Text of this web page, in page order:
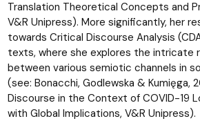
Translation Theoretical Concepts and
V&R Unipress). More significantly, her
towards Critical Discourse Analysis
texts, where she explores the intricate
between various semiotic channels in
(see: Bonacchi, Godlewska & Kumięga,
Discourse in the Context of COVID-19
with Global Implications, V&R Unipress).